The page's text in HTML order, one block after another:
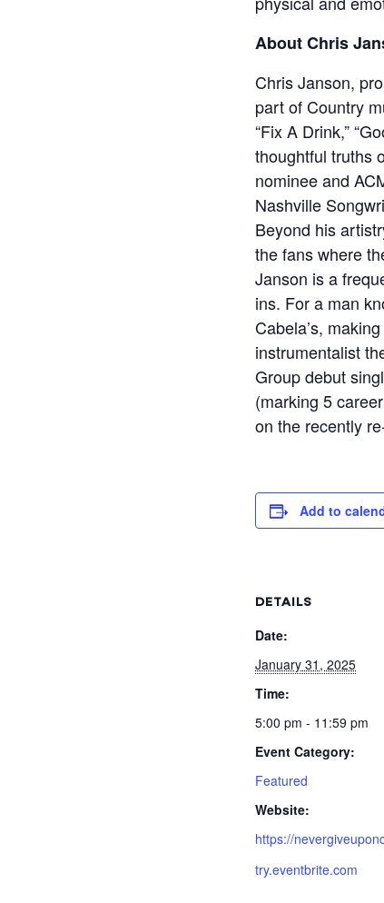
About Chris
Chris Janson,
part of Country
“Fix A Drink,”
thoughtful truths
nominee and
Nashville
Beyond his
the fans where
Janson is a
ins. For a man
Cabela’s,
instrumentalist
Group debut
(marking 5
on the recently
Add to
DETAILS
Date:
January 31, 2025
Time:
5:00 pm - 11:59 pm
Event Category:
Featured
Website:
https://
try.eventbrite.com